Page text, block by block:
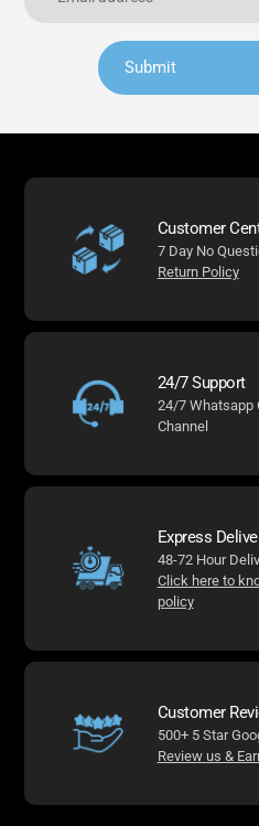
Submit
Customer
7 Day No
Return Policy
24/7 Support
24/7 Whatsapp
Channel
Express
48-72 Hour
Click here to
policy
Customer
500+ 5 Star
Review us &